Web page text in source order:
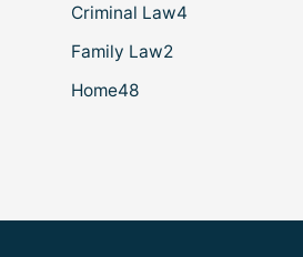
Criminal Law4
Family Law2
Home48